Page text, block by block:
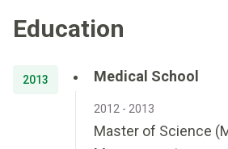
Education
2013 Medical School
2012 - 2013
Master of Science